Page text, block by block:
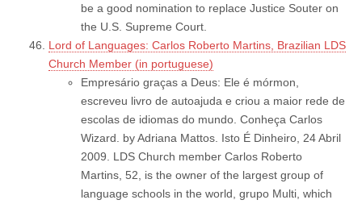
be a good nomination to replace Justice Souter on
the U.S. Supreme Court.
Lord of Languages: Carlos Roberto Martins, Brazilian LDS
Church Member (in portuguese)
Empresário graças a Deus: Ele é mórmon,
escreveu livro de autoajuda e criou a maior rede de
escolas de idiomas do mundo. Conheça Carlos
Wizard. by Adriana Mattos. Isto É Dinheiro, 24 Abril
2009. LDS Church member Carlos Roberto
Martins, 52, is the owner of the largest group of
language schools in the world, grupo Multi, which